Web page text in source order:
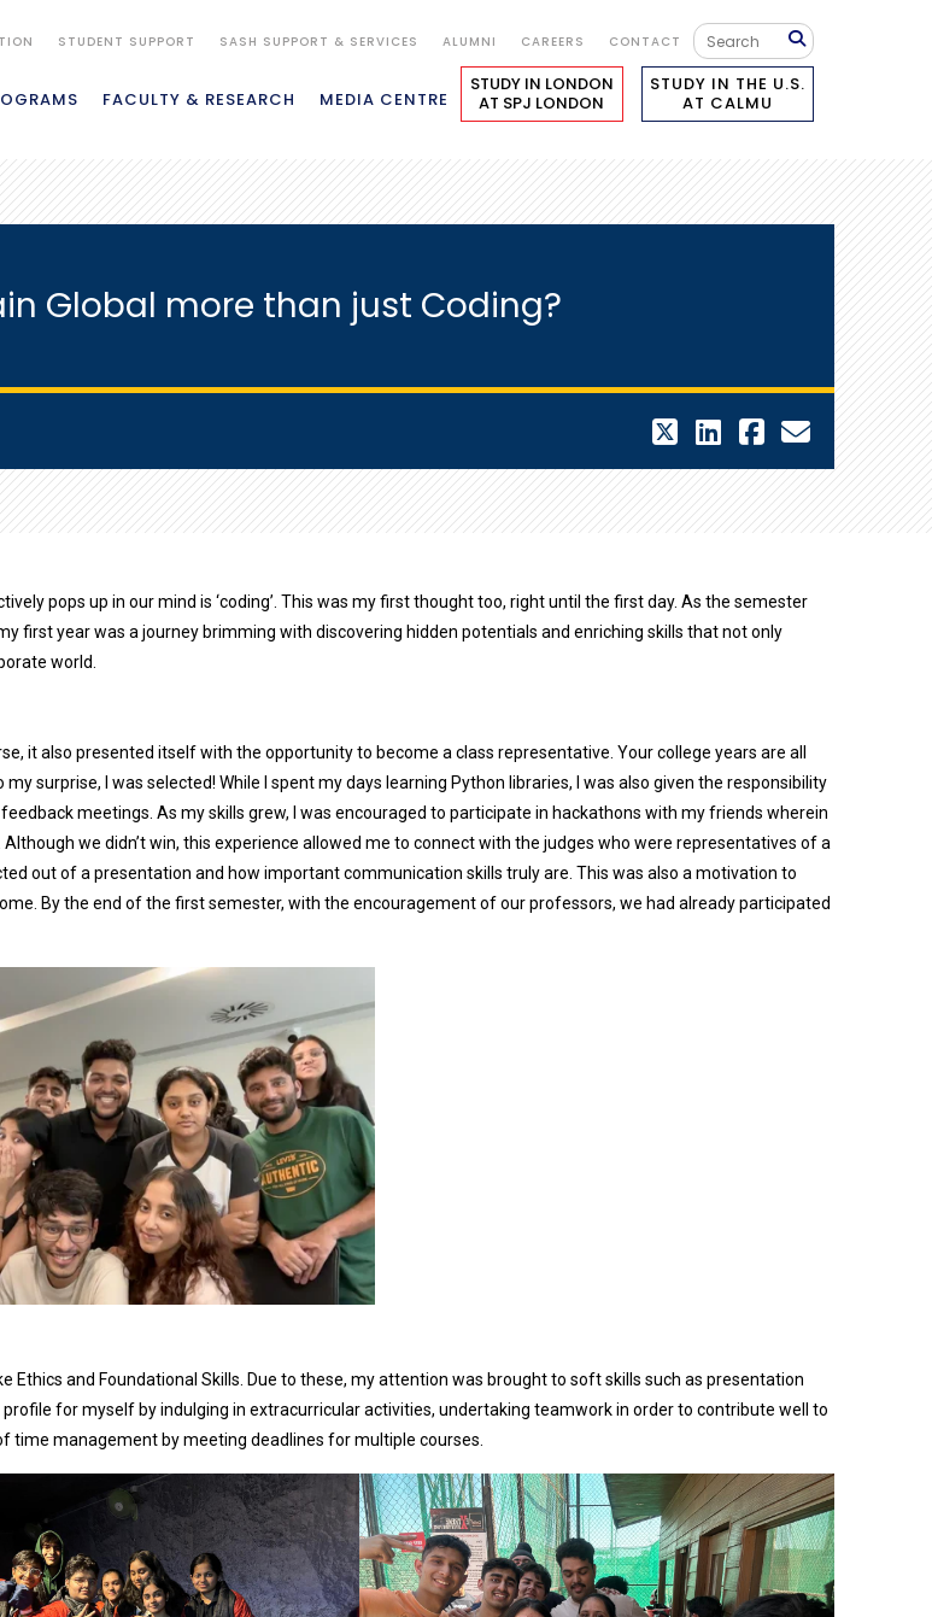
STUDENT SUPPORT SASH SUPPORT & SERVICES ALUMNI CAREERS CONTACT
FACULTY & RESEARCH MEDIA CENTRE
STUDY IN LONDON
AT SPJ LONDON
STUDY IN THE U.S.
AT CALMU
Global more than just Coding?
pops up in our mind is ‘coding’. This was my first thought too, right until the first day. As the semester
first year was a journey brimming with discovering hidden potentials and enriching skills that not only
world.
it also presented itself with the opportunity to become a class representative. Your college years are all
surprise, I was selected! While I spent my days learning Python libraries, I was also given the responsibility
meetings. As my skills grew, I was encouraged to participate in hackathons with my friends wherein
we didn’t win, this experience allowed me to connect with the judges who were representatives of a
out of a presentation and how important communication skills truly are. This was also a motivation to
By the end of the first semester, with the encouragement of our professors, we had already participated
Ethics and Foundational Skills. Due to these, my attention was brought to soft skills such as presentation
for myself by indulging in extracurricular activities, undertaking teamwork in order to contribute well to
time management by meeting deadlines for multiple courses.